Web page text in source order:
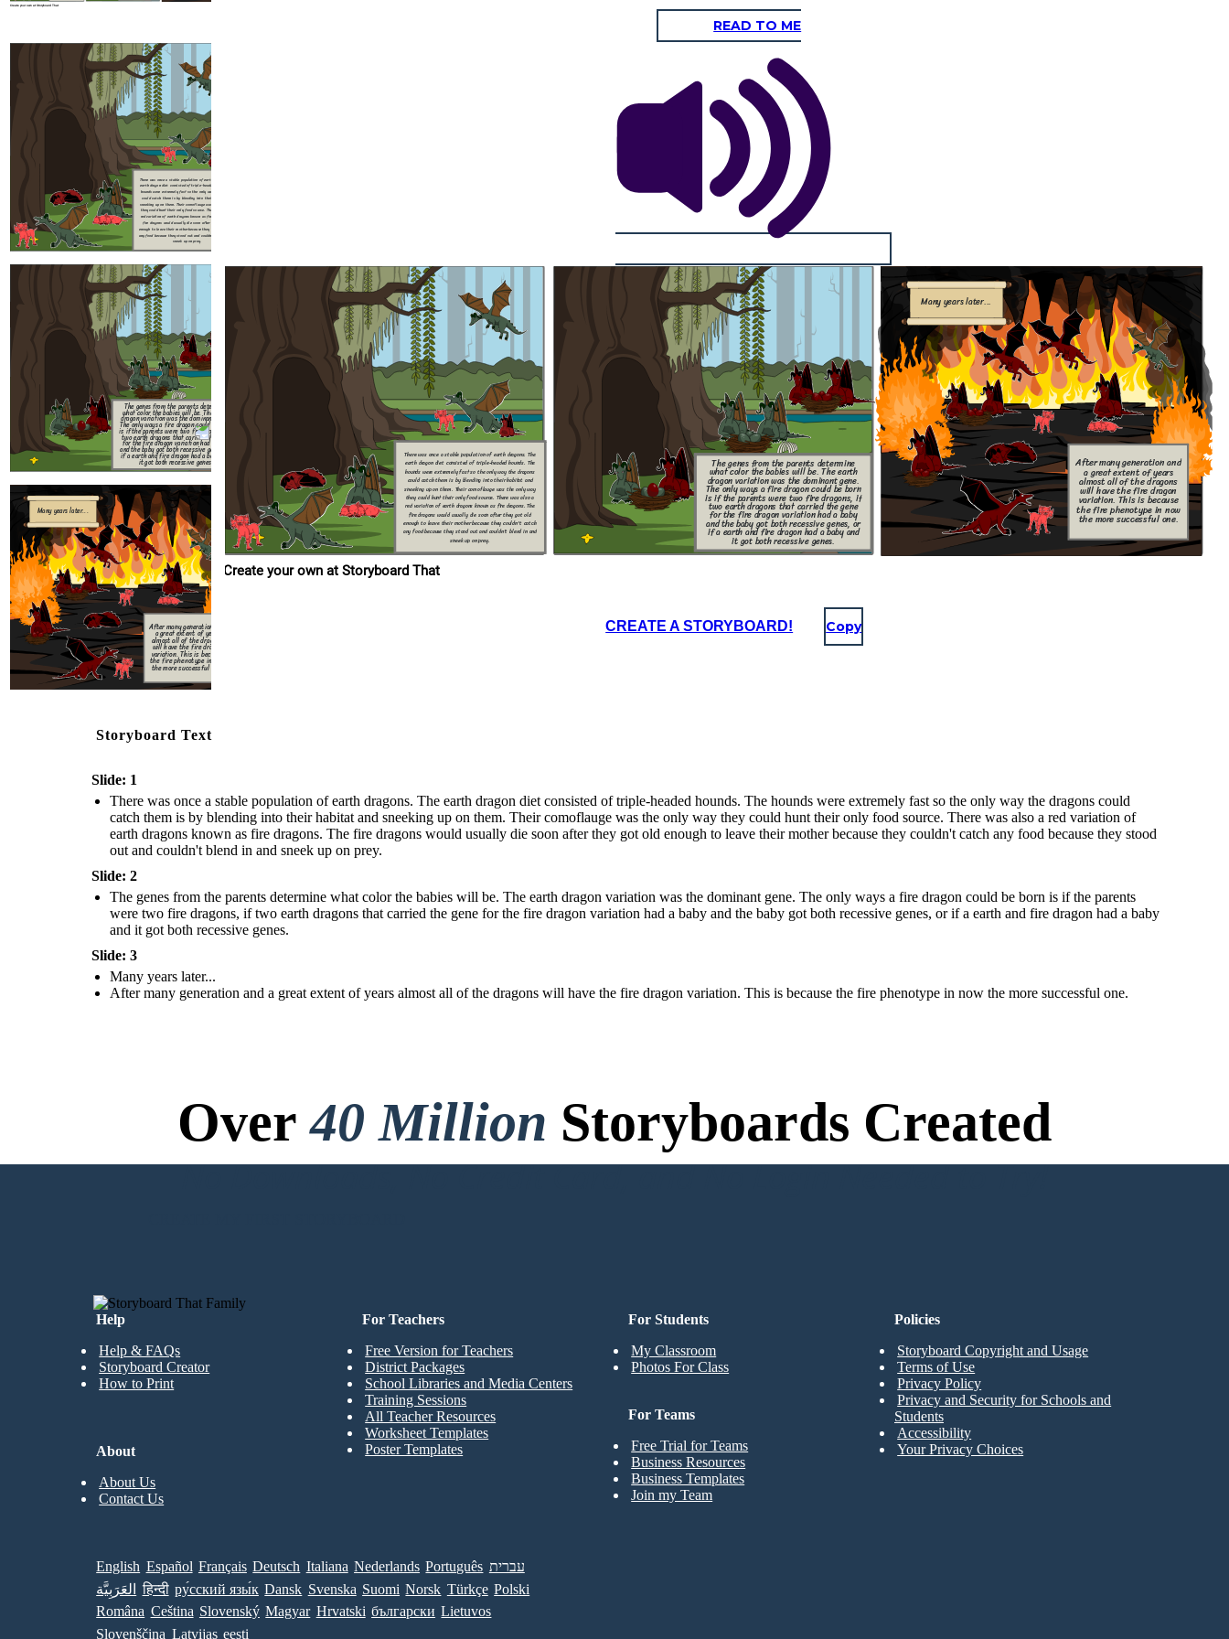
Create your own at Storyboard That
Create your own at Storyboard That
There was once a stable population of earth dragons. The
earth dragon diet consisted of triple-headed hounds. The
hounds were extremely fast so the only way the dragons
could catch them is by blending into their habitat and
sneeking up on them. Their comoflauge was the only way
they could hunt their only food source. There was also a
red variation of earth dragons known as fire dragons. The
fire dragons would usually die soon after they got old
enough to leave their mother because they couldn't catch
any food because they stood out and couldn't blend in and
sneek up on prey.
After many generation and
a great extent of years
almost all of the dragons
will have the fire dragon
variation. This is because
The genes from the parents determine
what color the babies will be. The earth
dragon variation was the dominant gene.
The only ways a fire dragon could be born
is if the parents were two fire dragons, if
two earth dragons that carried the gene
for the fire dragon variation had a baby
and the baby got both recessive genes, or
if a earth and fire dragon had a baby and
it got both recessive genes.
After many generation and
a great extent of years
almost all of the dragons
will have the fire dragon
variation. This is because
the fire phenotype in now
After many generation and
a great extent of years
almost all of the dragons
will have the fire dragon
variation. This is because
the fire phenotype in now
the more successful one.
Many years later...
READ TO ME
Create your own at Storyboard That
There was once a stable population of earth dragons. The
earth dragon diet consisted of triple-headed hounds. The
hounds were extremely fast so the only way the dragons
could catch them is by blending into their habitat and
sneeking up on them. Their comoflauge was the only way
they could hunt their only food source. There was also a
red variation of earth dragons known as fire dragons. The
fire dragons would usually die soon after they got old
enough to leave their mother because they couldn't catch
any food because they stood out and couldn't blend in and
sneek up on prey.
The genes from the parents determine
what color the babies will be. The earth
dragon variation was the dominant gene.
The only ways a fire dragon could be born
is if the parents were two fire dragons, if
two earth dragons that carried the gene
for the fire dragon variation had a baby
and the baby got both recessive genes, or
if a earth and fire dragon had a baby and
it got both recessive genes.
After many generation and
a great extent of years
almost all of the dragons
will have the fire dragon
variation. This is because
the fire phenotype in now
the more successful one.
Many years later...
CREATE A STORYBOARD! Copy
Storyboard Text
Slide: 1
There was once a stable population of earth dragons. The earth dragon diet consisted of triple-headed hounds. The hounds were extremely fast so the only way the dragons could
catch them is by blending into their habitat and sneeking up on them. Their comoflauge was the only way they could hunt their only food source. There was also a red variation of
earth dragons known as fire dragons. The fire dragons would usually die soon after they got old enough to leave their mother because they couldn't catch any food because they stood
out and couldn't blend in and sneek up on prey.
Slide: 2
The genes from the parents determine what color the babies will be. The earth dragon variation was the dominant gene. The only ways a fire dragon could be born is if the parents
were two fire dragons, if two earth dragons that carried the gene for the fire dragon variation had a baby and the baby got both recessive genes, or if a earth and fire dragon had a baby
and it got both recessive genes.
Slide: 3
Many years later...
After many generation and a great extent of years almost all of the dragons will have the fire dragon variation. This is because the fire phenotype in now the more successful one.
Over40 Million Storyboards Created
No Downloads, No Credit Card, and No Login Needed to Try!
Help
Help & FAQs
Storyboard Creator
How to Print
For Students
My Classroom
Photos For Class
For Teachers
Free Version for Teachers
District Packages
School Libraries and Media Centers
Training Sessions
All Teacher Resources
Worksheet Templates
Poster Templates
For Teams
Free Trial for Teams
Business Resources
Business Templates
Join my Team
About
About Us
Contact Us
Policies
Storyboard Copyright and Usage
Terms of Use
Privacy Policy
Privacy and Security for Schools and
Students
Accessibility
Your Privacy Choices
English Español Français Deutsch Italiana Nederlands Português עברית
العَرَبِيَّة
हिन्दी ру́сский язы́к Dansk Svenska Suomi Norsk Türkçe Polski
Româna Ceština Slovenský Magyar Hrvatski български Lietuvos
Slovenščina Latvijas eesti